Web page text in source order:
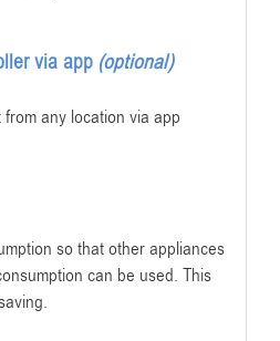
via app (optional)
any location via app
so that other appliances
can be used. This